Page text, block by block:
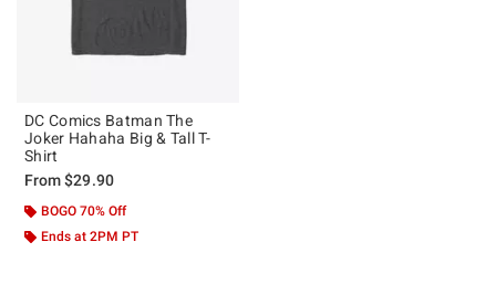
DC Comics Batman The
Joker Hahaha Big & Tall T-
Shirt
From$29.90
BOGO 70% Off
Ends at 2PM PT